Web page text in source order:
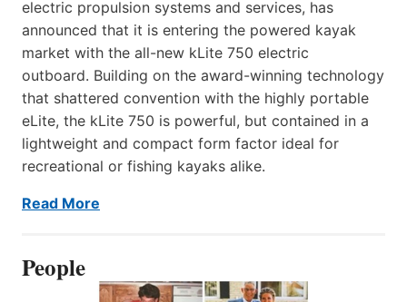
electric propulsion systems and services, has
announced that it is entering the powered kayak
market with the all-new kLite 750 electric
outboard. Building on the award-winning technology
that shattered convention with the highly portable
eLite, the kLite 750 is powerful, but contained in a
lightweight and compact form factor ideal for
recreational or fishing kayaks alike.
Read More
People